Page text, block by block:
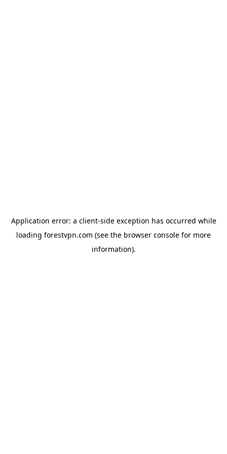
Application error: a client-side exception has occurred while
loading forestvpn.com (see the browser console for more
information).